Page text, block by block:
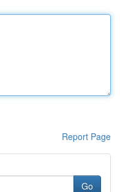
Report Page
Go